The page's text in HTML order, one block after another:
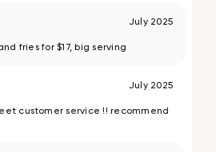
July 2025
fries for $17, big serving
July 2025
customer service !! recommend